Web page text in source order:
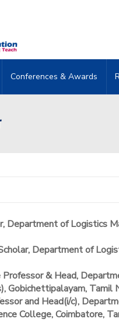
Conferences & Awards
Department of Logistics
Department of
& Head,
Gobichettipalayam, Tamil
and Head(i/c),
College, Coimbatore,